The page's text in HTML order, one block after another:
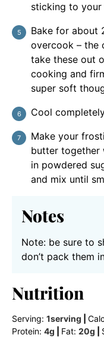
sticking to your
Bake for about
overcook – the
take these out
cooking and
super soft
Cool
Make your
butter together
in powdered
and mix until
Notes
Note: be sure to
don’t pack them
Nutrition
Serving: 1serving
Protein: 4g Fat: 20g